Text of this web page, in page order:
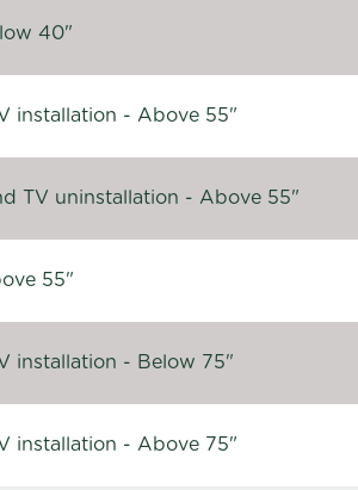
40"
installation - Above 55"
TV uninstallation - Above 55"
55"
installation - Below 75"
installation - Above 75"